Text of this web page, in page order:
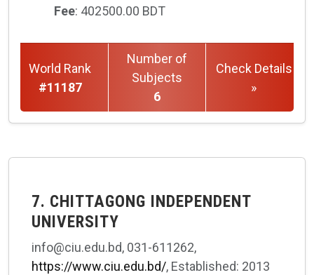
Fee: 402500.00 BDT
World Rank
#11187
Number of
Subjects
6
Check Details
»
7. CHITTAGONG INDEPENDENT
UNIVERSITY
info@ciu.edu.bd, 031-611262,
https://www.ciu.edu.bd/, Established: 2013